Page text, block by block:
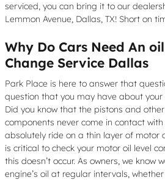
serviced, you can bring it to our
Lemmon Avenue, Dallas, TX! Short on
Why Do Cars Need An
Change Service Dallas
Park Place is here to answer that
question that you may have about
Did you know that the pistons and
components never come in contact with
absolutely ride on a thin layer of motor
is critical to check your motor oil level
this doesn’t occur. As owners, we know
engine’s oil at regular intervals,